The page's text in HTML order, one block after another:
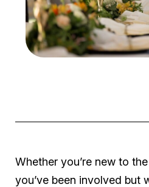
Whether you’re new to
you’ve been involved but